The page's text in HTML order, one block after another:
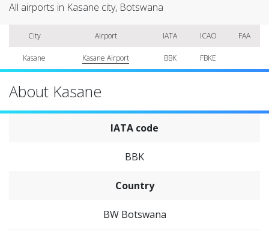
All airports in Kasane city, Botswana
City Airport IATA ICAO FAA
Kasane Kasane Airport BBK FBKE
About Kasane
IATA code
BBK
Country
BW Botswana